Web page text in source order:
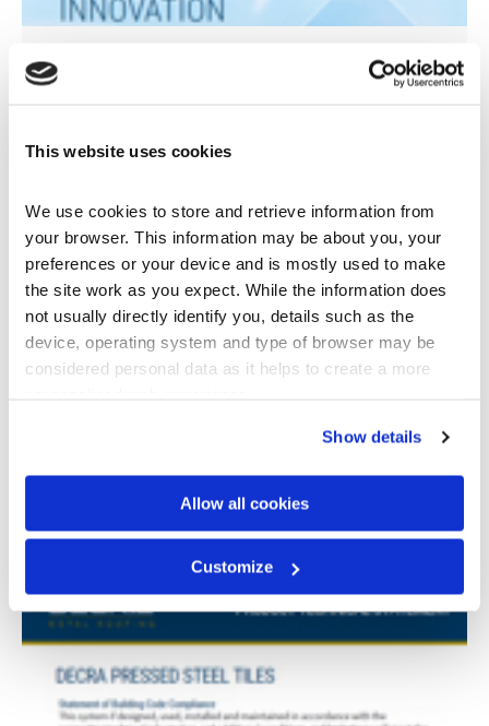
This website uses cookies
We use cookies to store and retrieve information from
your browser. This information may be about you, your
preferences or your device and is mostly used to make
the site work as you expect. While the information does
not usually directly identify you, details such as the
device, operating system and type of browser may be
considered personal data as it helps to create a more
Show details
Allow all cookies
Customize
Download